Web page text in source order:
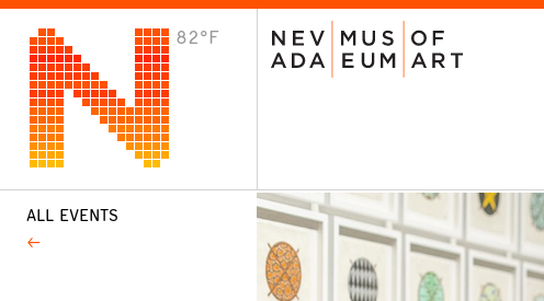
82°F VISIT
Plan Your Visit
ALL EVENTS